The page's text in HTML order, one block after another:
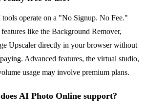
operate on a "No Signup. No Fee."
like the Background Remover,
Upscaler directly in your browser without
Advanced features, the virtual studio,
usage may involve premium plans.
AI Photo Online support?